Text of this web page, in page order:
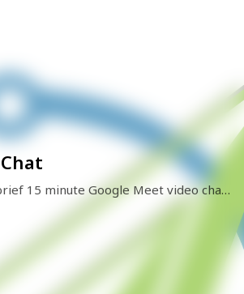
15 minute Google Meet video chat
other and learn if there might be a